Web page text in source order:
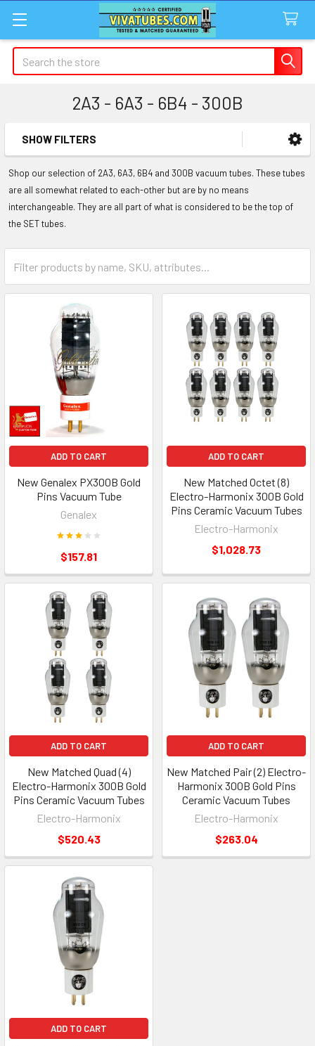
Search
2A3 - 6A3 - 6B4 - 300B
Sidebar
SHOW FILTERS
Shop our selection of 2A3, 6A3, 6B4 and 300B vacuum tubes. These tubes
are all somewhat related to each-other but are by no means
interchangeable. They are all part of what is considered to be the top of
the SET tubes.
ADD TO CART
New Genalex PX300B Gold
Pins Vacuum Tube
Genalex
$157.81
ADD TO CART
New Matched Octet (8)
Electro-Harmonix 300B Gold
Pins Ceramic Vacuum Tubes
Electro-Harmonix
$1,028.73
ADD TO CART
New Matched Quad (4)
Electro-Harmonix 300B Gold
Pins Ceramic Vacuum Tubes
Electro-Harmonix
$520.43
ADD TO CART
New Matched Pair (2) Electro-
Harmonix 300B Gold Pins
Ceramic Vacuum Tubes
Electro-Harmonix
$263.04
ADD TO CART